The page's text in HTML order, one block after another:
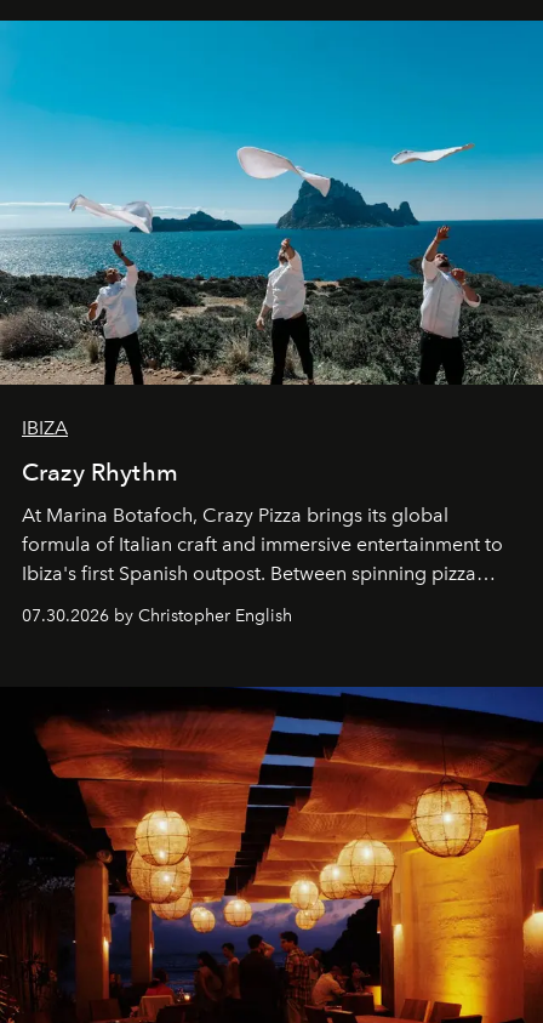
IBIZA
Crazy Rhythm
At Marina Botafoch, Crazy Pizza brings its global
formula of Italian craft and immersive entertainment to
Ibiza's first Spanish outpost. Between spinning pizza
performances, nightly DJs and a menu carefully built for
sharing, the restaurant turns dinner into an evening-long
07.30.2026 by Christopher English